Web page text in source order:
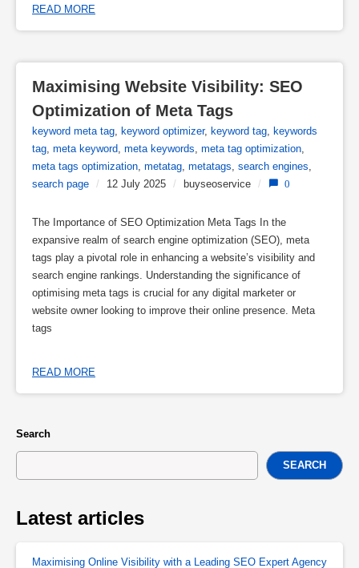
READ MORE
Maximising Website Visibility: SEO
Optimization of Meta Tags
keyword meta tag, keyword optimizer, keyword tag, keywords
tag, meta keyword, meta keywords, meta tag optimization,
meta tags optimization, metatag, metatags, search engines,
search page / 12 July 2025 / buyseoservice / 0
The Importance of SEO Optimization Meta Tags In the
expansive realm of search engine optimization (SEO), meta
tags play a pivotal role in enhancing a website’s visibility and
search engine rankings. Understanding the significance of
optimising meta tags is crucial for any digital marketer or
website owner looking to improve their online presence. Meta
tags
READ MORE
Search
SEARCH
Latest articles
Maximising Online Visibility with a Leading SEO Expert Agency